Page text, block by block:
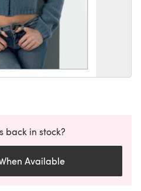
back in stock?
Available